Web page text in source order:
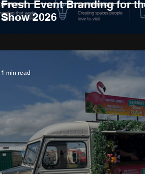
Fresh Event Branding for
Show 2026
1 min read